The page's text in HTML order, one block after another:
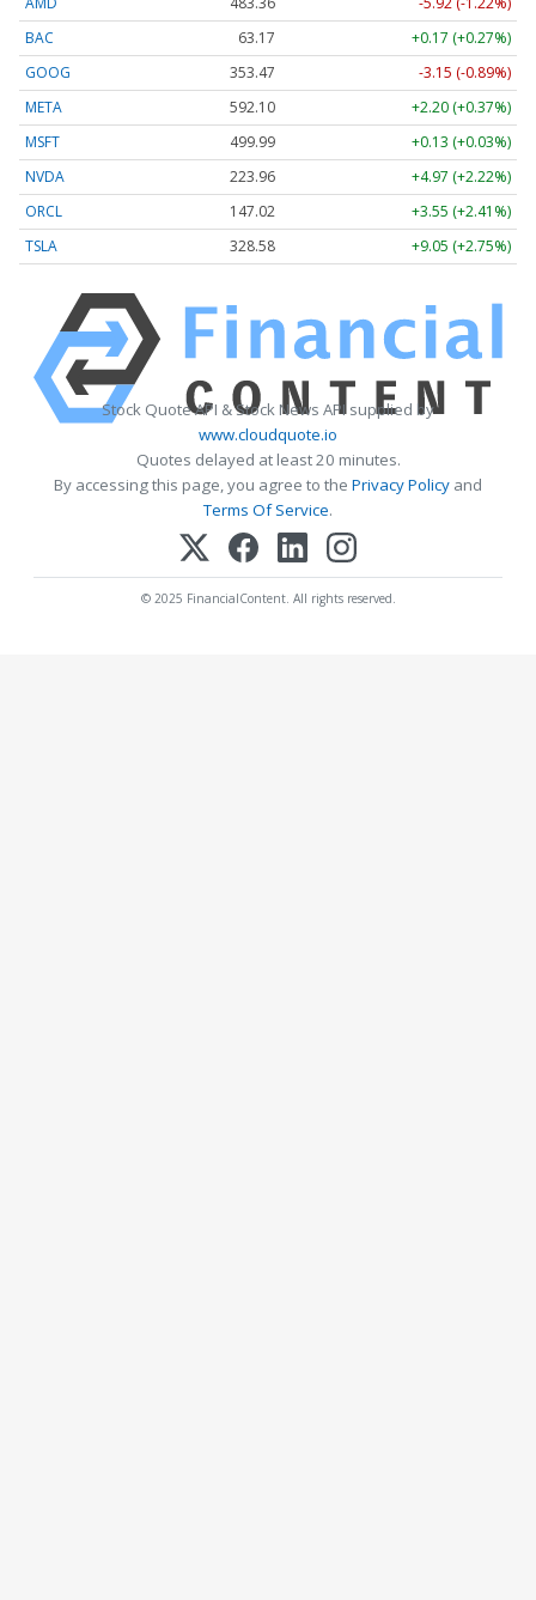
BAC
63.17
+0.17 (+0.27%)
GOOG
353.47
-3.15 (-0.89%)
META
592.10
+2.20 (+0.37%)
MSFT
499.99
+0.13 (+0.03%)
NVDA
223.96
+4.97 (+2.22%)
ORCL
147.02
+3.55 (+2.41%)
TSLA
328.58 +9.05 (+2.75%)
Stock Quote API & Stock News API supplied by
www.cloudquote.io
Quotes delayed at least 20 minutes.
By accessing this page, you agree to the Privacy Policy and
Terms Of Service.
© 2025 FinancialContent. All rights reserved.